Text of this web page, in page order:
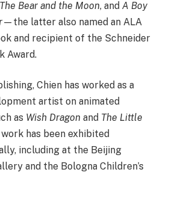
The Bear and the Moon, and A Boy
—the latter also named an ALA
and recipient of the Schneider
Award.
Chien has worked as a
artist on animated
as Wish Dragon and The Little
has been exhibited
including at the Beijing
and the Bologna Children’s